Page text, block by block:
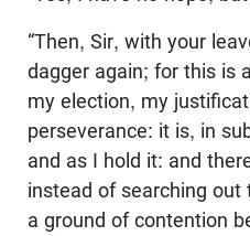
“Then, Sir, with your
dagger again; for this is
my election, my
perseverance: it is, in
and as I hold it: and
instead of searching out
a ground of contention